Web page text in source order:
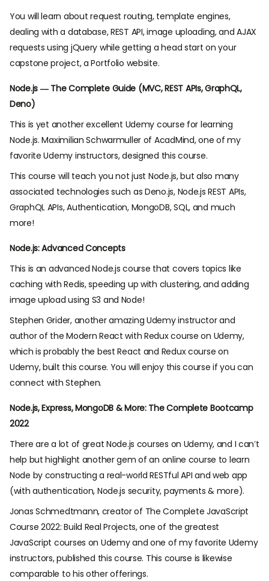
You will learn about request routing, template engines,
dealing with a database, REST API, image uploading, and AJAX
requests using jQuery while getting a head start on your
capstone project, a Portfolio website.
Node.js — The Complete Guide (MVC, REST APIs, GraphQL,
Deno)
This is yet another excellent Udemy course for learning
Node.js. Maximilian Schwarmuller of AcadMind, one of my
favorite Udemy instructors, designed this course.
This course will teach you not just Node.js, but also many
associated technologies such as Deno.js, Node.js REST APIs,
GraphQL APIs, Authentication, MongoDB, SQL, and much
more!
Node.js: Advanced Concepts
This is an advanced Node.js course that covers topics like
caching with Redis, speeding up with clustering, and adding
image upload using S3 and Node!
Stephen Grider, another amazing Udemy instructor and
author of the Modern React with Redux course on Udemy,
which is probably the best React and Redux course on
Udemy, built this course. You will enjoy this course if you can
connect with Stephen.
Node.js, Express, MongoDB & More: The Complete Bootcamp
2022
There are a lot of great Node.js courses on Udemy, and I can’t
help but highlight another gem of an online course to learn
Node by constructing a real-world RESTful API and web app
(with authentication, Node.js security, payments & more).
Jonas Schmedtmann, creator of The Complete JavaScript
Course 2022: Build Real Projects, one of the greatest
JavaScript courses on Udemy and one of my favorite Udemy
instructors, published this course. This course is likewise
comparable to his other offerings.